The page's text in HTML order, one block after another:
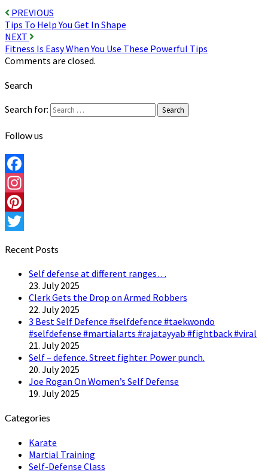
PREVIOUS
Tips To Help You Get In Shape
NEXT
Fitness Is Easy When You Use These Powerful Tips
Comments are closed.
Search
Search for: Search
Follow us
Facebook
Instagram
Pinterest
Recent Posts
Self defense at different ranges…
23. July 2025
Clerk Gets the Drop on Armed Robbers
22. July 2025
3 Best Self Defence #selfdefence #taekwondo
#selfdefense #martialarts #rajatayyab #fightback #viral
21. July 2025
Self – defence. Street fighter. Power punch.
20. July 2025
Joe Rogan On Women’s Self Defense
19. July 2025
Categories
Karate
Martial Training
Self-Defense Class